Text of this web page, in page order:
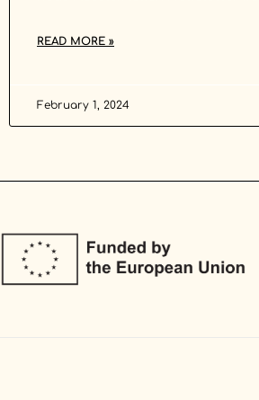
READ MORE »
February 1, 2024